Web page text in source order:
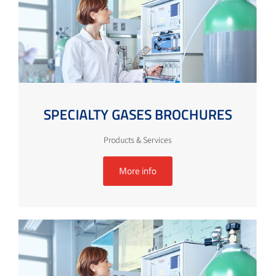
SPECIALTY GASES BROCHURES
Products & Services
More info